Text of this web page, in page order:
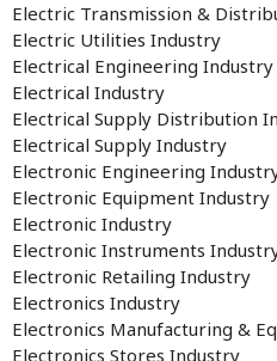
Electric Transmission &
Electric Utilities Industry
Electrical Engineering Industry
Electrical Industry
Electrical Supply Distribution
Electrical Supply Industry
Electronic Engineering
Electronic Equipment Industry
Electronic Industry
Electronic Instruments
Electronic Retailing Industry
Electronics Industry
Electronics Manufacturing &
Electronics Stores Industry